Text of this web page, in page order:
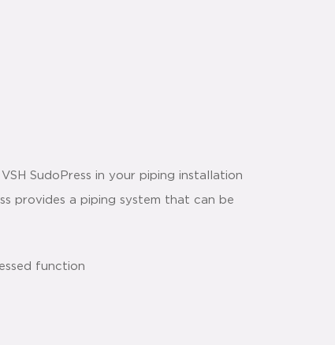
VSH SudoPress in your piping installation
provides a piping system that can be
function